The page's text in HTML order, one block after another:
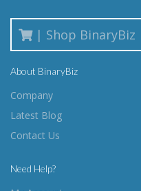
| Shop BinaryBiz
About BinaryBiz
Company
Latest Blog
Contact Us
Need Help?